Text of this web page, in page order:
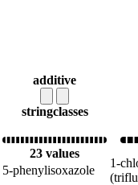
additive
stringclasses
23 values
5-phenylisoxazole
1-